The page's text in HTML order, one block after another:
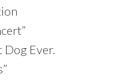
Dog Ever.